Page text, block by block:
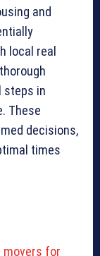
and
local real
steps in
These
decisions,
times
movers for